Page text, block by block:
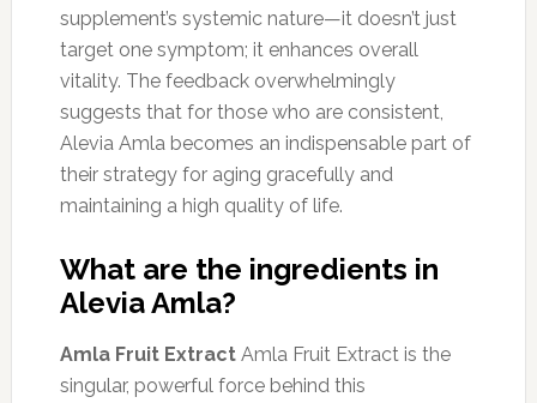
supplement’s systemic nature—it doesn’t just
target one symptom; it enhances overall
vitality. The feedback overwhelmingly
suggests that for those who are consistent,
Alevia Amla becomes an indispensable part of
their strategy for aging gracefully and
maintaining a high quality of life.
What are the ingredients in
Alevia Amla?
Amla Fruit ExtractAmla Fruit Extract is the
singular, powerful force behind this